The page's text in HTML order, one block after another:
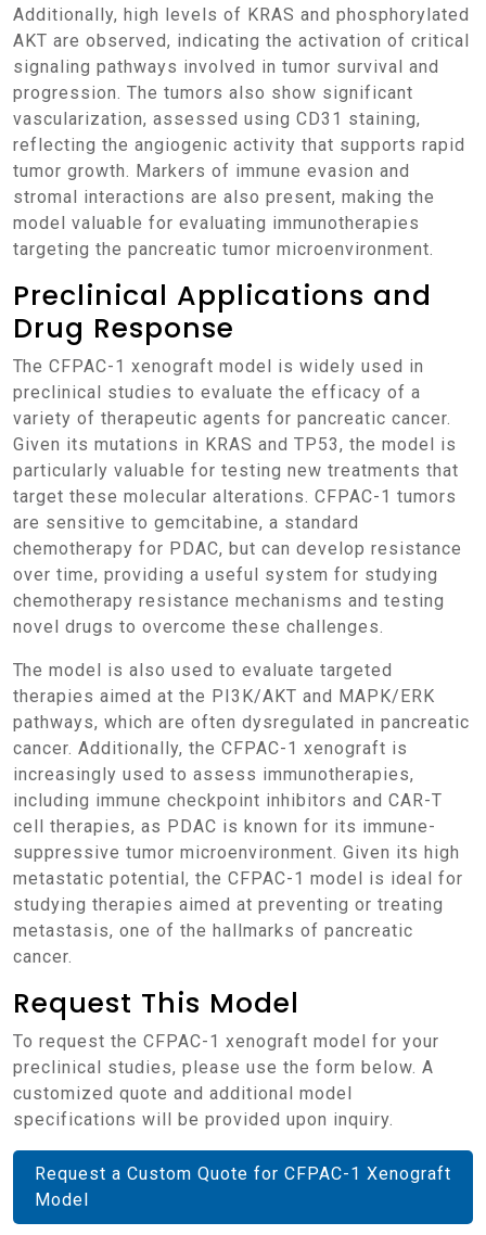
Additionally, high levels of KRAS and phosphorylated
AKT are observed, indicating the activation of critical
signaling pathways involved in tumor survival and
progression. The tumors also show significant
vascularization, assessed using CD31 staining,
reflecting the angiogenic activity that supports rapid
tumor growth. Markers of immune evasion and
stromal interactions are also present, making the
model valuable for evaluating immunotherapies
targeting the pancreatic tumor microenvironment.
Preclinical Applications and
Drug Response
The CFPAC-1 xenograft model is widely used in
preclinical studies to evaluate the efficacy of a
variety of therapeutic agents for pancreatic cancer.
Given its mutations in KRAS and TP53, the model is
particularly valuable for testing new treatments that
target these molecular alterations. CFPAC-1 tumors
are sensitive to gemcitabine, a standard
chemotherapy for PDAC, but can develop resistance
over time, providing a useful system for studying
chemotherapy resistance mechanisms and testing
novel drugs to overcome these challenges.
The model is also used to evaluate targeted
therapies aimed at the PI3K/AKT and MAPK/ERK
pathways, which are often dysregulated in pancreatic
cancer. Additionally, the CFPAC-1 xenograft is
increasingly used to assess immunotherapies,
including immune checkpoint inhibitors and CAR-T
cell therapies, as PDAC is known for its immune-
suppressive tumor microenvironment. Given its high
metastatic potential, the CFPAC-1 model is ideal for
studying therapies aimed at preventing or treating
metastasis, one of the hallmarks of pancreatic
cancer.
Request This Model
To request the CFPAC-1 xenograft model for your
preclinical studies, please use the form below. A
customized quote and additional model
specifications will be provided upon inquiry.
Request a Custom Quote for CFPAC-1 Xenograft
Model